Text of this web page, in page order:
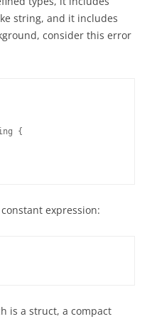
string, and it includes
consider this error
{
expression:
is a struct, a compact